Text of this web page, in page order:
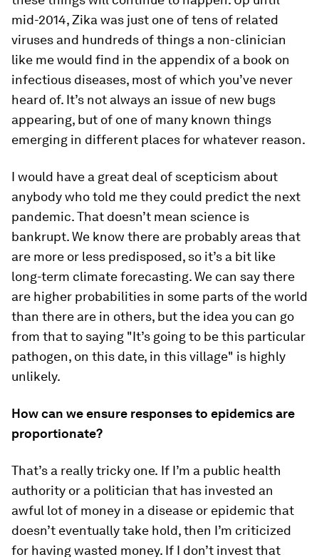
mid-2014, Zika was just one of tens of related
viruses and hundreds of things a non-clinician
like me would find in the appendix of a book on
infectious diseases, most of which you’ve never
heard of. It’s not always an issue of new bugs
appearing, but of one of many known things
emerging in different places for whatever reason.
I would have a great deal of scepticism about
anybody who told me they could predict the next
pandemic. That doesn’t mean science is
bankrupt. We know there are probably areas that
are more or less predisposed, so it’s a bit like
long-term climate forecasting. We can say there
are higher probabilities in some parts of the world
than there are in others, but the idea you can go
from that to saying "It’s going to be this particular
pathogen, on this date, in this village" is highly
unlikely.
How can we ensure responses to epidemics are
proportionate?
That’s a really tricky one. If I’m a public health
authority or a politician that has invested an
awful lot of money in a disease or epidemic that
doesn’t eventually take hold, then I’m criticized
for having wasted money. If I don’t invest that